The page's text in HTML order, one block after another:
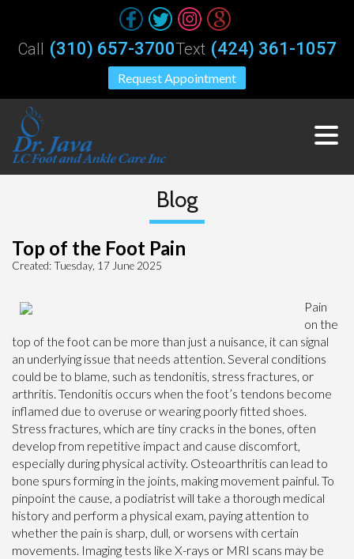
Request Appointment
Call (310) 657-3700Text (424) 361-1057
Blog
Top of the Foot Pain
Created:Tuesday, 17 June 2025
Pain
on the
top of the foot can be more than just a nuisance, it can signal
an underlying issue that needs attention. Several conditions
could be to blame, such as tendonitis, stress fractures, or
arthritis. Tendonitis occurs when the foot’s tendons become
inflamed due to overuse or wearing poorly fitted shoes.
Stress fractures, which are tiny cracks in the bones, often
develop from repetitive impact and cause discomfort,
especially during physical activity. Osteoarthritis can lead to
bone spurs forming in the joints, making movement painful. To
pinpoint the cause, a podiatrist will take a thorough medical
history and perform a physical exam, paying attention to
whether the pain is sharp, dull, or worsens with certain
movements. Imaging tests like X-rays or MRI scans may be